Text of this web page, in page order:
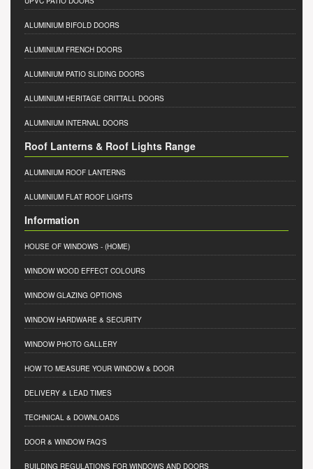
ALUMINIUM BIFOLD DOORS
ALUMINIUM FRENCH DOORS
ALUMINIUM PATIO SLIDING DOORS
ALUMINIUM HERITAGE CRITTALL DOORS
ALUMINIUM INTERNAL DOORS
Roof Lanterns & Roof Lights Range
ALUMINIUM ROOF LANTERNS
ALUMINIUM FLAT ROOF LIGHTS
Information
HOUSE OF WINDOWS - (HOME)
WINDOW WOOD EFFECT COLOURS
WINDOW GLAZING OPTIONS
WINDOW HARDWARE & SECURITY
WINDOW PHOTO GALLERY
HOW TO MEASURE YOUR WINDOW & DOOR
DELIVERY & LEAD TIMES
TECHNICAL & DOWNLOADS
DOOR & WINDOW FAQ'S
BUILDING REGULATIONS FOR WINDOWS AND DOORS